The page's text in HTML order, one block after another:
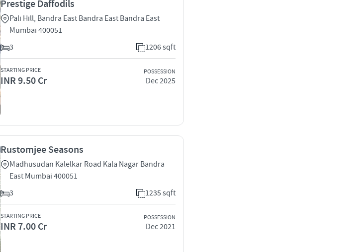
Prestige Daffodils
Pali Hill, Bandra East Bandra East Bandra East
Mumbai 400051
3
1206 sqft
STARTING PRICE
INR 9.50 Cr
POSSESSION
Dec 2025
Rustomjee Seasons
Madhusudan Kalelkar Road Kala Nagar Bandra
East Mumbai 400051
3
1235 sqft
STARTING PRICE
INR 7.00 Cr
POSSESSION
Dec 2021